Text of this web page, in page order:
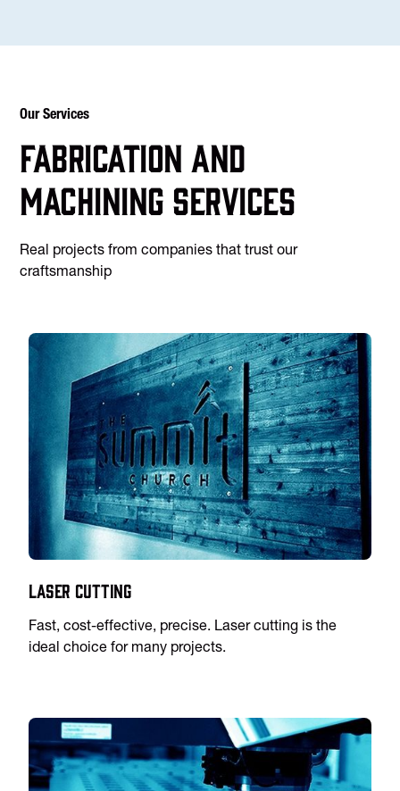
Our Services
Fabrication and
machining services
Real projects from companies that trust our
craftsmanship
Laser Cutting
Fast, cost-effective, precise. Laser cutting is the
ideal choice for many projects.